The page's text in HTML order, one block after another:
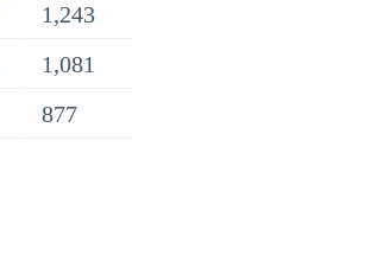
1,243
1,081
877